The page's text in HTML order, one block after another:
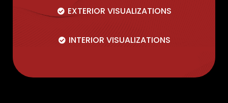
EXTERIOR VISUALIZATIONS
INTERIOR VISUALIZATIONS